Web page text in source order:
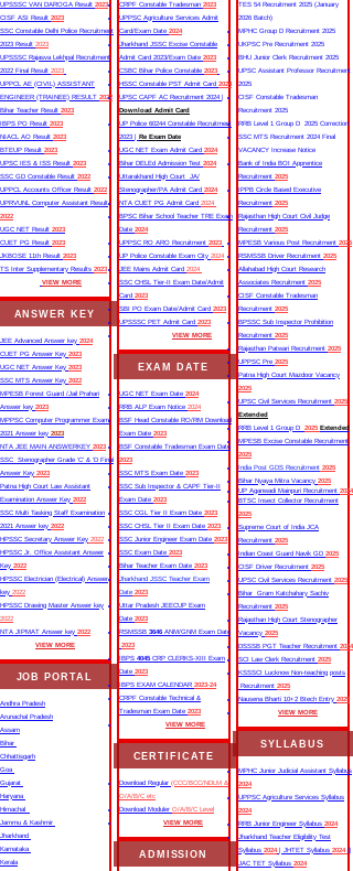
UPSSSC VAN DAROGA Result 2023
CISF ASI Result 2023
SSC Constable Delhi Police Recruitment
2023 Result 2023
UPSSSC Rajasva Lekhpal Recruitment
2022 Final Result 2023
UPPCL AE (CIVIL) ASSISTANT
ENGINEER (TRAINEE) RESULT 2022
Bihar Teacher Result 2023
IBPS PO Result 2023
NIACL AO Result 2023
BTEUP Result 2023
UPSC IES & ISS Result 2023
SSC GD Constable Result 2022
UPPCL Accounts Officer Result 2022
UPRVUNL Computer Assistant Result
2022
UGC NET Result 2023
CUET PG Result 2023
JKBOSE 11th Result 2023
TS Inter Supplementary Results 2023
VIEW MORE
ANSWER KEY
JEE Advanced Answer key 2024
CUET PG Answer Key 2023
UGC NET Answer Key 2023
SSC MTS Answer Key 2022
MPESB Forest Guard /Jail Prahari
Answer key 2023
MPPSC Computer Programmer Exam
2021 Answer key 2023
NTA JEE MAIN ANSWERKEY 2023
SSC Stenographer Grade ‘C’ & ‘D Final
Answer Key 2023
Patna High Court Law Assistant
Examination Answer Key 2022
SSC Multi Tasking Staff Examination
2021 Answer key 2022
HPSSC Secretary Answer Key 2022
HPSSC Jr. Office Assistant Answer
Key 2022
HPSSC Electrician (Electrical) Answer
key 2022
HPSSC Drawing Master Answer key
2022
NTA JIPMAT Answer key 2022
VIEW MORE
JOB PORTAL
Andhra Pradesh
Arunachal Pradesh
Assam
Bihar
Chhattisgarh
Goa
Gujarat
Haryana
Himachal
Jammu & Kashmir
Jharkhand
Karnataka
Kerala
CRPF Constable Tradesman 2023
UPPSC Agriculture Services Admit
Card/Exam Date 2024
Jharkhand JSSC Excise Constable
Admit Card 2023/Exam Date 2023
CSBC Bihar Police Constable 2023
HSSC Constable PST Admit Card 2024
UPSC CAPF AC Recruitment 2024 |
Download Admit Card
UP Police 60244 Constable Recruitment
2023 | Re Exam Date
UGC NET Exam Admit Card 2024
Bihar DELEd Admission Test 2024
Uttarakhand High Court JA/
Stenographer/PA Admit Card 2024
NTA CUET PG Admit Card 2024
BPSC Bihar School Teacher TRE Exam
Date 2024
UPPSC RO ARO Recruitment 2023
UP Police Constable Exam City 2024
JEE Mains Admit Card 2024
SSC CHSL Tier-II Exam Date/Admit
Card 2023
SBI PO Exam Date/Admit Card 2023
UPSSSC PET Admit Card 2023
VIEW MORE
EXAM DATE
UGC NET Exam Date 2024
RRB ALP Exam Notice 2024
BSF Head Constable RO/RM Download
Exam Date 2023
BSF Constable Tradesman Exam Date
2023
SSC MTS Exam Date 2023
SSC Sub Inspector & CAPF Tier-II
Exam Date 2023
SSC CGL Tier II Exam Date 2023
SSC CHSL Tier II Exam Date 2023
SSC Junior Engineer Exam Date 2023
SSC Exam Date 2023
Bihar Teacher Exam Date 2023
Jharkhand JSSC Teacher Exam
Date 2023
Uttar Pradesh JEECUP Exam
Date 2023
RSMSSB 3646 ANM/GNM Exam Date
2023
IBPS 4045CRP CLERKS-XIII Exam
Date 2023
IBPS EXAM CALENDAR 2023-24
CRPF Constable Technical &
Tradesman Exam Date 2023
VIEW MORE
CERTIFICATE
Download Regular (CCC/BCC/NDLM &
O/A/B/C etc
Download Moduler O/A/B/C Level
VIEW MORE
ADMISSION
TES 54 Recruitment 2025 (January
2026 Batch)
MPHC Group D Recruitment 2025
UKPSC Pre Recruitment 2025
BHU Junior Clerk Recruitment 2025
UPSC Assistant Professor Recruitment
2025
CISF Constable Tradesman
Recruitment 2025
RRB Level 1 Group D 2025 Correction
SSC MTS Recruitment 2024 Final
VACANCY Increase Notice
Bank of India BOI Apprentice
Recruitment 2025
IPPB Circle Based Executive
Recruitment 2025
Rajasthan High Court Civil Judge
Recruitment 2025
MPESB Various Post Recruitment 2025
RSMSSB Driver Recruitment 2025
Allahabad High Court Research
Associates Recruitment 2025
CISF Constable Tradesman
Recruitment 2025
BPSSC Sub Inspector Prohibition
Recruitment 2025
Rajasthan Patwari Recruitment 2025
UPPSC Pre 2025
Patna High Court Mazdoor Vacancy
2025
UPSC Civil Services Recruitment 2025
Extended
RRB Level 1 Group D 2025Extended
MPESB Excise Constable Recruitment
2025
India Post GDS Recruitment 2025
Bihar Nyaya Mitra Vacancy 2025
UP Aganwadi Mainpuri Recruitment 2024
BTSC Insect Collector Recruitment
2025
Supreme Court of India JCA
Recruitment 2025
Indian Coast Guard Navik GD 2025
CISF Driver Recruitment 2025
UPSC Civil Services Recruitment 2025
Bihar Gram Katchahary Sachiv
Recruitment 2025
Rajasthan High Court Stenographer
Vacancy 2025
DSSSB PGT Teacher Recruitment 2024
SCI Law Clerk Recruitment 2025
KSSSCI Lucknow Non-teaching posts
Recruitment 2025
Nausena Bharti 10+2 Btech Entry 2025
VIEW MORE
SYLLABUS
MPHC Junior Judicial Assistant Syllabus
2024
UPPSC Agriculture Services Syllabus
2024
RRB Junior Engineer Syllabus 2024
Jharkhand Teacher Eligibility Test
Syllabus 2024| JHTET Syllabus 2024||
JAC TET Syllabus 2024